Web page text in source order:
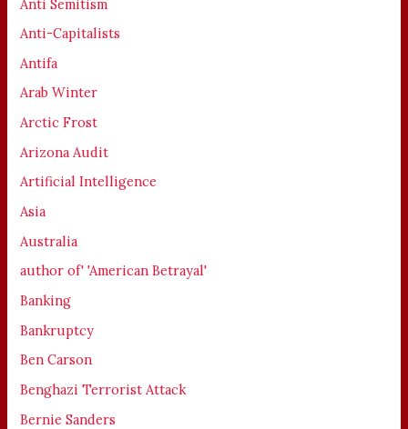
Anti Semitism
Anti-Capitalists
Antifa
Arab Winter
Arctic Frost
Arizona Audit
Artificial Intelligence
Asia
Australia
author of' 'American Betrayal'
Banking
Bankruptcy
Ben Carson
Benghazi Terrorist Attack
Bernie Sanders